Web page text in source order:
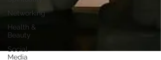
Networking
Health &
Beauty
Social
Media